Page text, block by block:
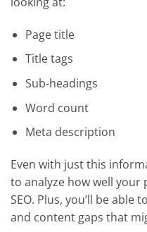
Page title
Title tags
Sub-headings
Word count
Meta description
Even with just this
to analyze how well your
SEO. Plus, you’ll be
and content gaps that